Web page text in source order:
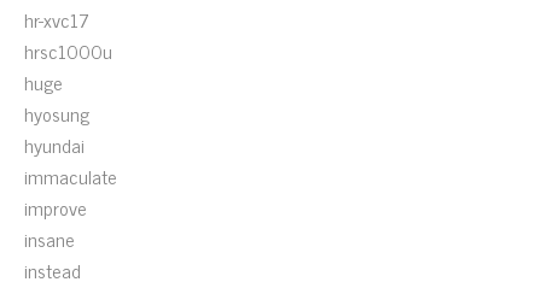
hr-xvc17
hrsc1000u
huge
hyosung
hyundai
immaculate
improve
insane
instead